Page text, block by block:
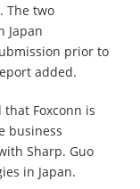
The two
Japan
prior to
added.
that Foxconn is
business
Sharp. Guo
in Japan.